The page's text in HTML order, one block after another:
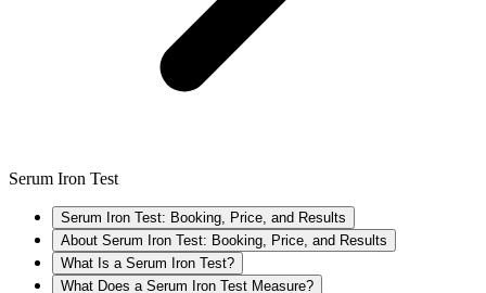
Serum Iron Test
Serum Iron Test: Booking, Price, and Results
About Serum Iron Test: Booking, Price, and Results
What Is a Serum Iron Test?
What Does a Serum Iron Test Measure?